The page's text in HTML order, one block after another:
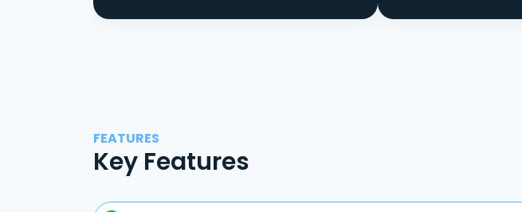
FEATURES
Key Features